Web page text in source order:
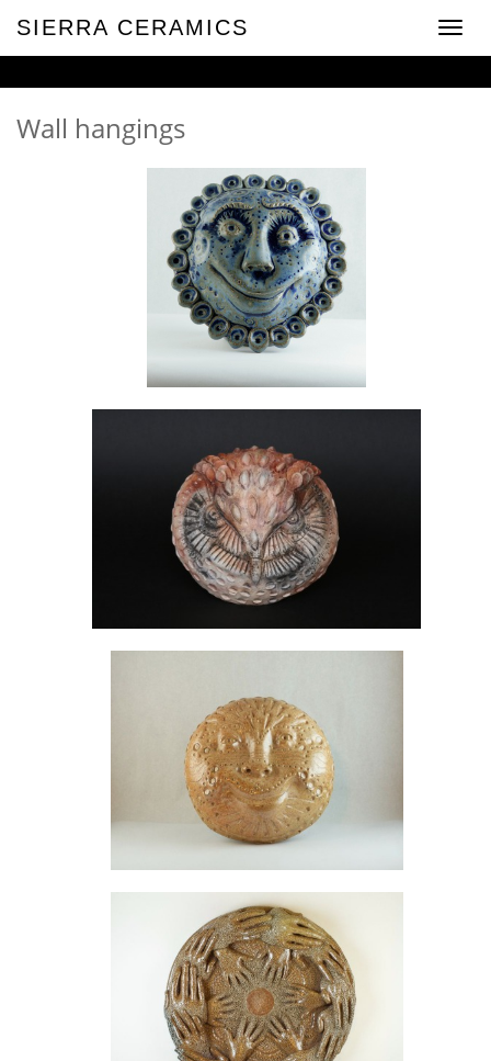
Toggle
SIERRA CERAMICS
Wall hangings